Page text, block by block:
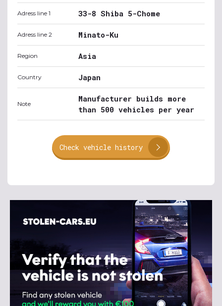
Adress line 1 33-8 Shiba 5-Chome
Adress line 2 Minato-Ku
Region Asia
Country Japan
Note
Manufacturer builds more
than 500 vehicles per year
Check vehicle history